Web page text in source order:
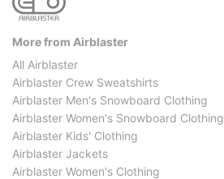
More from Airblaster
All Airblaster
Airblaster Crew Sweatshirts
Airblaster Men's Snowboard Clothing
Airblaster Women's Snowboard Clothing
Airblaster Kids' Clothing
Airblaster Jackets
Airblaster Women's Clothing